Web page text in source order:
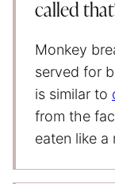
called
Monkey
served for
is similar to
from the
eaten like a